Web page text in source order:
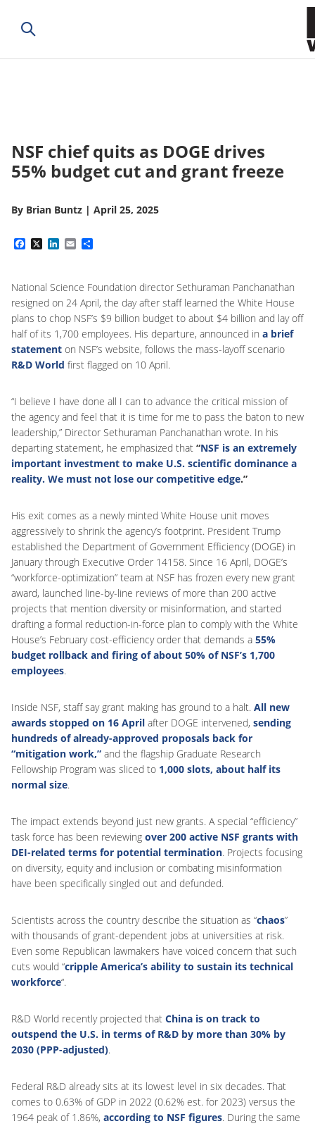
NSF chief quits as DOGE drives
55% budget cut and grant freeze
By Brian Buntz | April 25, 2025
Facebook
X LinkedIn
Email
National Science Foundation director Sethuraman Panchanathan
resigned on 24 April, the day after staff learned the White House
plans to chop NSF’s $9 billion budget to about $4 billion and lay off
half of its 1,700 employees. His departure, announced in a brief
statement on NSF’s website, follows the mass-layoff scenario
R&D World first flagged on 10 April.
“I believe I have done all I can to advance the critical mission of
the agency and feel that it is time for me to pass the baton to new
leadership,” Director Sethuraman Panchanathan wrote. In his
departing statement, he emphasized that “NSF is an extremely
important investment to make U.S. scientific dominance a
reality. We must not lose our competitive edge.”
His exit comes as a newly minted White House unit moves
aggressively to shrink the agency’s footprint. President Trump
established the Department of Government Efficiency (DOGE) in
January through Executive Order 14158. Since 16 April, DOGE’s
“workforce-optimization” team at NSF has frozen every new grant
award, launched line-by-line reviews of more than 200 active
projects that mention diversity or misinformation, and started
drafting a formal reduction-in-force plan to comply with the White
House’s February cost-efficiency order that demands a 55%
budget rollback and firing of about 50% of NSF’s 1,700
employees.
Inside NSF, staff say grant making has ground to a halt. All new
awards stopped on 16 April after DOGE intervened, sending
hundreds of already-approved proposals back for
“mitigation work,” and the flagship Graduate Research
Fellowship Program was sliced to 1,000 slots, about half its
normal size.
The impact extends beyond just new grants. A special “efficiency”
task force has been reviewing over 200 active NSF grants with
DEI-related terms for potential termination. Projects focusing
on diversity, equity and inclusion or combating misinformation
have been specifically singled out and defunded.
Scientists across the country describe the situation as “chaos”
with thousands of grant-dependent jobs at universities at risk.
Even some Republican lawmakers have voiced concern that such
cuts would “cripple America’s ability to sustain its technical
workforce“.
R&D World recently projected that China is on track to
outspend the U.S. in terms of R&D by more than 30% by
2030 (PPP-adjusted).
Federal R&D already sits at its lowest level in six decades. That
comes to 0.63% of GDP in 2022 (0.62% est. for 2023) versus the
1964 peak of 1.86%, according to NSF figures. During the same